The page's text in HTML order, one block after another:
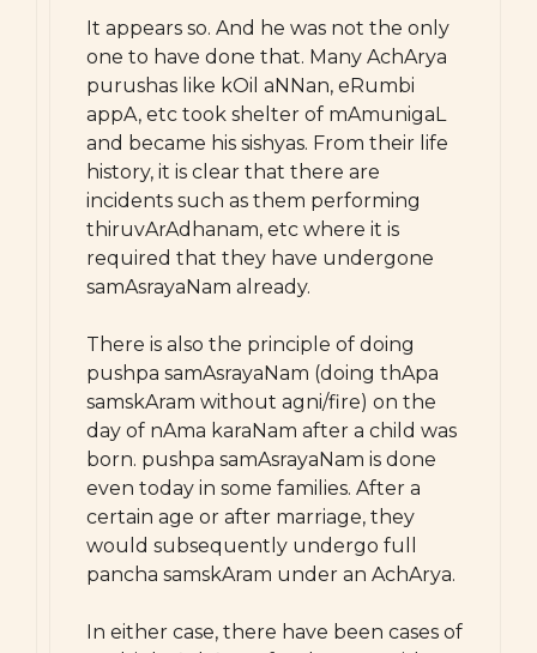
It appears so. And he was not the only
one to have done that. Many AchArya
purushas like kOil aNNan, eRumbi
appA, etc took shelter of mAmunigaL
and became his sishyas. From their life
history, it is clear that there are
incidents such as them performing
thiruvArAdhanam, etc where it is
required that they have undergone
samAsrayaNam already.
There is also the principle of doing
pushpa samAsrayaNam (doing thApa
samskAram without agni/fire) on the
day of nAma karaNam after a child was
born. pushpa samAsrayaNam is done
even today in some families. After a
certain age or after marriage, they
would subsequently undergo full
pancha samskAram under an AchArya.
In either case, there have been cases of